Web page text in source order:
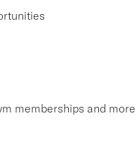
memberships and more